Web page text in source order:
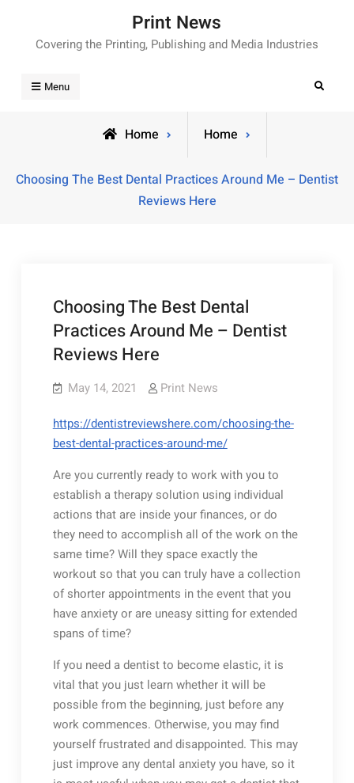
content
Print News
Covering the Printing, Publishing and Media Industries
Menu Search
Home Home
Choosing The Best Dental Practices Around Me – Dentist
Reviews Here
Choosing The Best Dental
Practices Around Me – Dentist
Reviews Here
May 14, 2021 Print News
https://dentistreviewshere.com/choosing-the-
best-dental-practices-around-me/
Are you currently ready to work with you to
establish a therapy solution using individual
actions that are inside your finances, or do
they need to accomplish all of the work on the
same time? Will they space exactly the
workout so that you can truly have a collection
of shorter appointments in the event that you
have anxiety or are uneasy sitting for extended
spans of time?
If you need a dentist to become elastic, it is
vital that you just learn whether it will be
possible from the beginning, just before any
work commences. Otherwise, you may find
yourself frustrated and disappointed. This may
just improve any dental anxiety you have, so it